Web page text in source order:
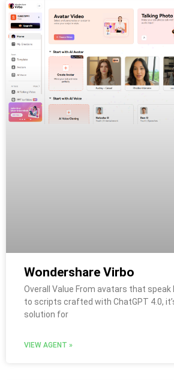
Wondershare Virbo
Overall Value From avatars that speak
to scripts crafted with ChatGPT 4.0,
solution for
VIEW AGENT »